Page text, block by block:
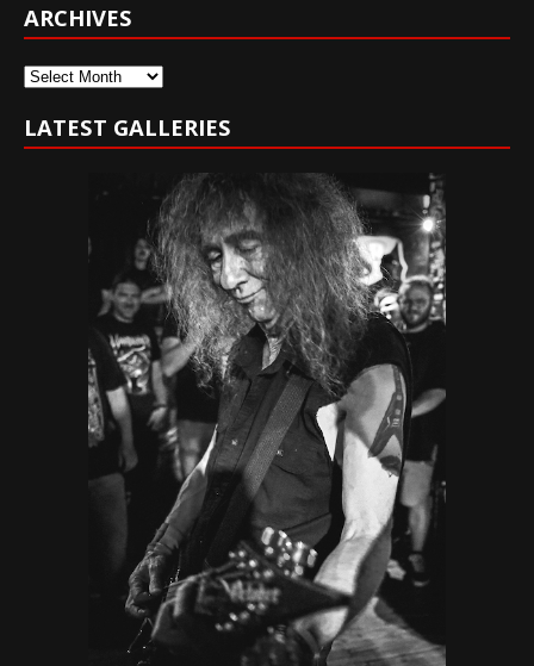
ARCHIVES
Archives
LATEST GALLERIES